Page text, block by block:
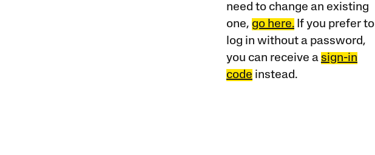
need to change an existing
one, go here.If you prefer to
log in without a password,
you can receive a sign-in
code instead.